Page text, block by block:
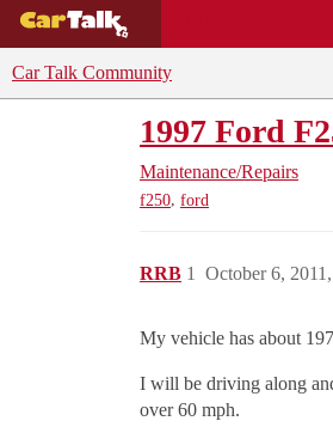
Car Talk Community
1997 Ford
Maintenance/Repairs
f250, ford
RRB October 6,
1
My vehicle has about
I will be driving along
over 60 mph.